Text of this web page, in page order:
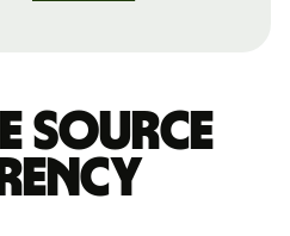
source